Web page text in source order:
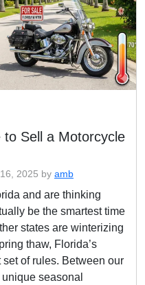
Sell a Motorcycle
2025 by amb
and are thinking
be the smartest time
states are winterizing
thaw, Florida’s
of rules. Between our
seasonal